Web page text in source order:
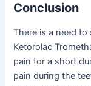
Conclusion
There is a need to
Ketorolac
pain for a short
pain during the